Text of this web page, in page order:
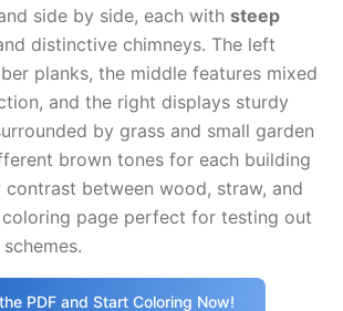
side by side, each with steep
distinctive chimneys. The left
planks, the middle features mixed
and the right displays sturdy
by grass and small garden
brown tones for each building
between wood, straw, and
page perfect for testing out
PDF and Start Coloring Now!